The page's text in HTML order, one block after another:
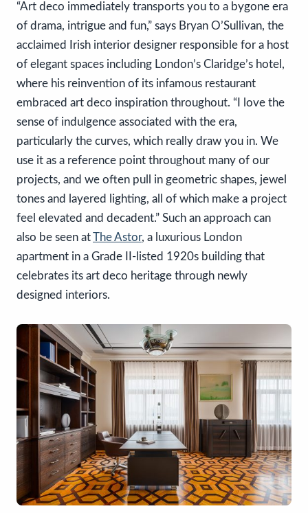
“Art deco immediately transports you to a bygone era
of drama, intrigue and fun,” says Bryan O’Sullivan, the
acclaimed Irish interior designer responsible for a host
of elegant spaces including London’s Claridge’s hotel,
where his reinvention of its infamous restaurant
embraced art deco inspiration throughout. “I love the
sense of indulgence associated with the era,
particularly the curves, which really draw you in. We
use it as a reference point throughout many of our
projects, and we often pull in geometric shapes, jewel
tones and layered lighting, all of which make a project
feel elevated and decadent.” Such an approach can
also be seen atThe Astor, a luxurious London
apartment in a Grade II-listed 1920s building that
celebrates its art deco heritage through newly
designed interiors.